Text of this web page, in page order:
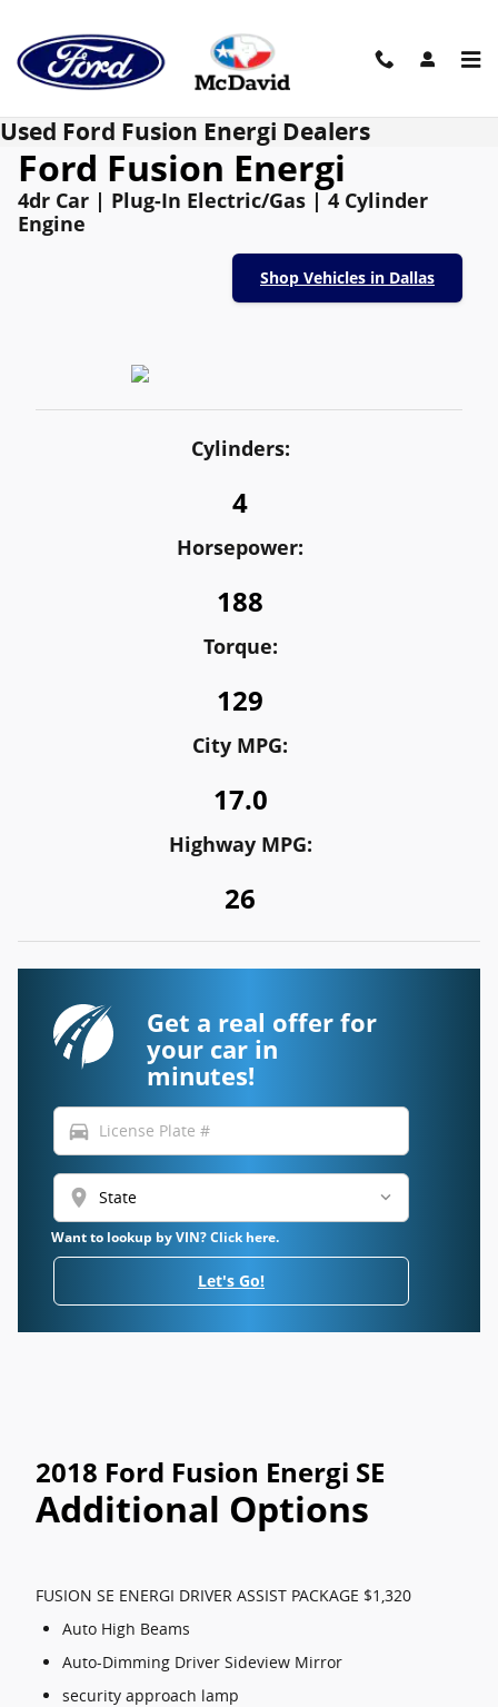
Used Ford Fusion Energi Dealers
Ford Fusion Energi
4dr Car | Plug-In Electric/Gas | 4 Cylinder
Engine
Shop Vehicles in Dallas
Cylinders:
4
Horsepower:
188
Torque:
129
City MPG:
17.0
Highway MPG:
26
Get a real offer for
your car in
minutes!
directions_car
location_on
Want to lookup by VIN? Click here.
Let's Go!
2018 Ford Fusion Energi SE
Additional Options
FUSION SE ENERGI DRIVER ASSIST PACKAGE $1,320
Auto High Beams
Auto-Dimming Driver Sideview Mirror
security approach lamp